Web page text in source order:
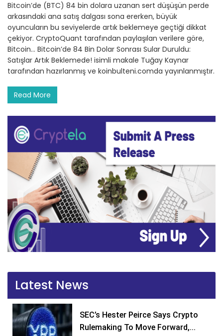
Bitcoin’de (BTC) 84 bin dolara uzanan sert düşüşün perde
arkasındaki ana satış dalgası sona ererken, büyük
oyuncuların bu seviyelerde artık beklemeye geçtiği dikkat
çekiyor. CryptoQuant tarafından paylaşılan verilere göre,
Bitcoin… Bitcoin’de 84 Bin Dolar Sonrası Sular Duruldu:
Satışlar Artık Beklemede! isimli makale Tuğay Kaynar
tarafından hazırlanmış ve koinbulteni.comda yayınlanmıştır.
Read More
Latest News
SEC’s Hester Peirce Says Crypto
Rulemaking To Move Forward,...